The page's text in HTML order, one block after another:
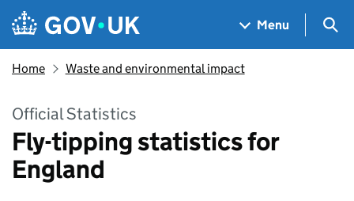
Skip to main content
Navigation menu
Menu
Home Waste and environmental impact
Official Statistics
Fly-tipping statistics for
England